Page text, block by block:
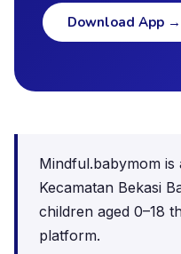
Download App →
Mindful.babymom
Kecamatan Bekasi
children aged 0–18
platform.